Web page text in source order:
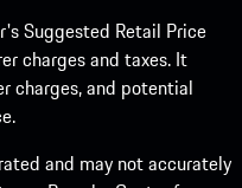
Suggested Retail Price
charges and taxes. It
charges, and potential
and may not accurately